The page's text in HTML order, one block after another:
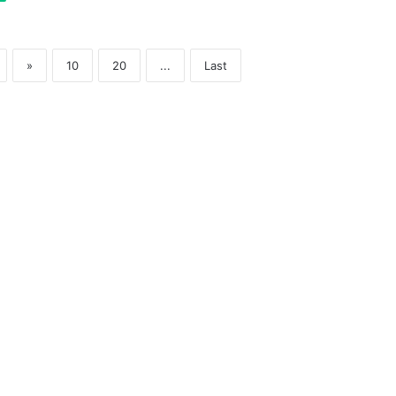
» 10 20 ... Last